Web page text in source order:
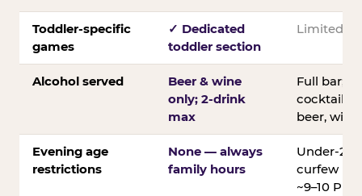
Toddler-specific
games
✓ Dedicated
toddler section
Limited
Alcohol served
Beer & wine
only; 2-drink
max
Full bar;
cocktails,
beer, wine
Evening age
restrictions
None — always
family hours
Under-21
curfew
~9–10 PM